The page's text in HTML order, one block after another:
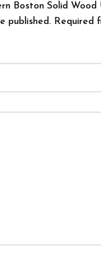
Boston Solid Wood
published. Required